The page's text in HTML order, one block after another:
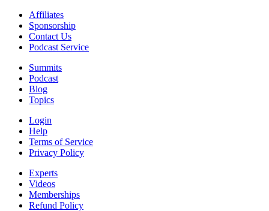
Affiliates
Sponsorship
Contact Us
Podcast Service
Summits
Podcast
Blog
Topics
Login
Help
Terms of Service
Privacy Policy
Experts
Videos
Memberships
Refund Policy